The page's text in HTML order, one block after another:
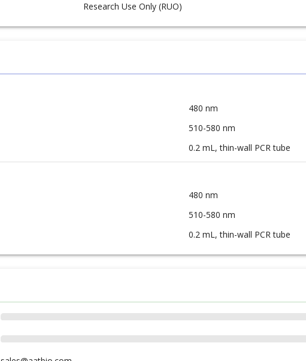
Research Use Only (RUO)
480 nm
510-580 nm
0.2 mL, thin-wall PCR tube
480 nm
510-580 nm
0.2 mL, thin-wall PCR tube